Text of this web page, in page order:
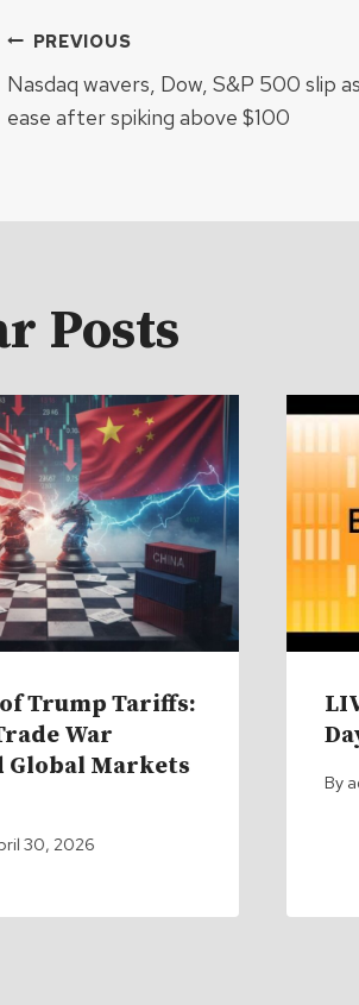
Post
navigation
PREVIOUS
Nasdaq wavers, Dow, S&P 500 slip
ease after spiking above $100
Posts
of Trump Tariffs:
War
Global Markets
30, 2026
By